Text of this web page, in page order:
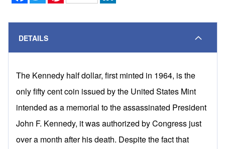
DETAILS
The Kennedy half dollar, first minted in 1964, is the
only fifty cent coin issued by the United States Mint
intended as a memorial to the assassinated President
John F. Kennedy, it was authorized by Congress just
over a month after his death. Despite the fact that